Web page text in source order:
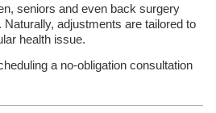
seniors and even back surgery
adjustments are tailored to
health issue.
a no-obligation consultation